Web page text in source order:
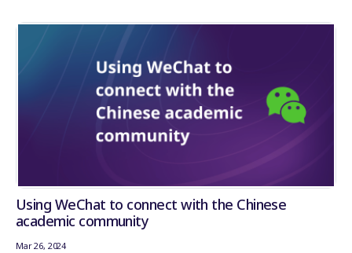
Using WeChat to connect with the Chinese
academic community
Mar 26, 2024